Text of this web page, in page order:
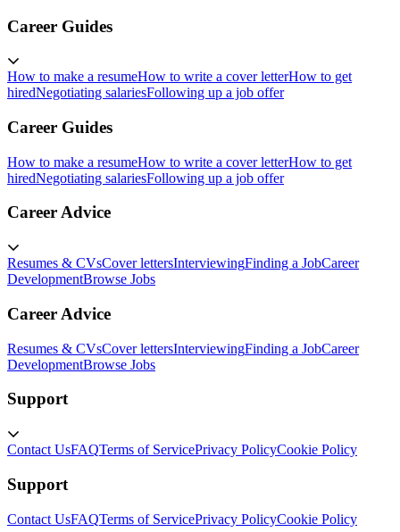
Career Guides
How to make a resumeHow to write a cover letterHow to get
hiredNegotiating salariesFollowing up a job offer
Career Guides
How to make a resumeHow to write a cover letterHow to get
hiredNegotiating salariesFollowing up a job offer
Career Advice
Resumes & CVsCover lettersInterviewingFinding a JobCareer
DevelopmentBrowse Jobs
Career Advice
Resumes & CVsCover lettersInterviewingFinding a JobCareer
DevelopmentBrowse Jobs
Support
Contact UsFAQTerms of ServicePrivacy PolicyCookie Policy
Support
Contact UsFAQTerms of ServicePrivacy PolicyCookie Policy